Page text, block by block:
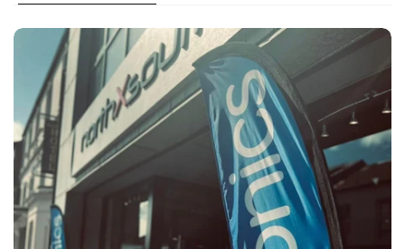
local area
Large appliances, BBQ & TV shipping service across
For in stock items delivery is either 1-2 working days
or 3-5 working days from time of order.*
Deliveries within Ballymoney Area:
contact us